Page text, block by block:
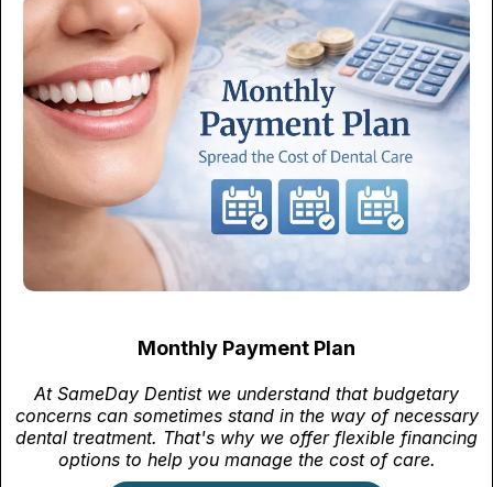
Monthly Payment Plan
At SameDay Dentist we understand that budgetary
concerns can sometimes stand in the way of necessary
dental treatment. That's why we offer flexible financing
options to help you manage the cost of care.